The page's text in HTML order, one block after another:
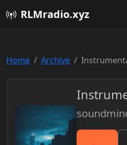
RLMradio.xyz
Home Archive